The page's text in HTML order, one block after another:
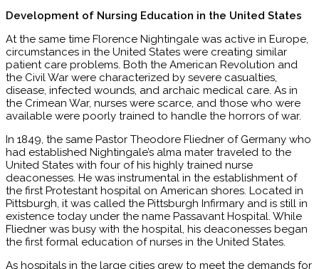
Development of Nursing Education in the United States
At the same time Florence Nightingale was active in Europe,
circumstances in the United States were creating similar
patient care problems. Both the American Revolution and
the Civil War were characterized by severe casualties,
disease, infected wounds, and archaic medical care. As in
the Crimean War, nurses were scarce, and those who were
available were poorly trained to handle the horrors of war.
In 1849, the same Pastor Theodore Fliedner of Germany who
had established Nightingale’s alma mater traveled to the
United States with four of his highly trained nurse
deaconesses. He was instrumental in the establishment of
the first Protestant hospital on American shores. Located in
Pittsburgh, it was called the Pittsburgh Infirmary and is still in
existence today under the name Passavant Hospital. While
Fliedner was busy with the hospital, his deaconesses began
the first formal education of nurses in the United States.
As hospitals in the large cities grew to meet the demands for